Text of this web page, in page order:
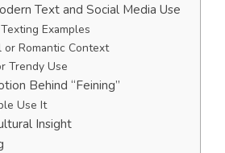
Text and Social Media Use
Examples
or Romantic Context
Trendy Use
Behind “Feining”
Use It
Insight